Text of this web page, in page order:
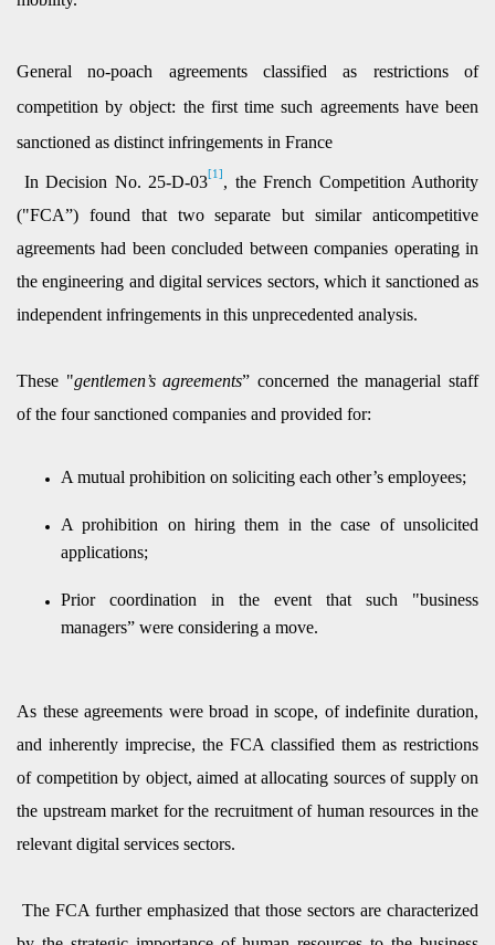
General no-poach agreements classified as restrictions of
competition by object: the first time such agreements have been
sanctioned as distinct infringements in France
In Decision No. 25-D-03[1] , the French Competition Authority
("FCA”) found that two separate but similar anticompetitive
agreements had been concluded between companies operating in
the engineering and digital services sectors, which it sanctioned as
independent infringements in this unprecedented analysis.
These "gentlemen’s agreements” concerned the managerial staff
of the four sanctioned companies and provided for:
A mutual prohibition on soliciting each other’s employees;
A prohibition on hiring them in the case of unsolicited
applications;
Prior coordination in the event that such "business
managers” were considering a move.
As these agreements were broad in scope, of indefinite duration,
and inherently imprecise, the FCA classified them as restrictions
of competition by object, aimed at allocating sources of supply on
the upstream market for the recruitment of human resources in the
relevant digital services sectors.
The FCA further emphasized that those sectors are characterized